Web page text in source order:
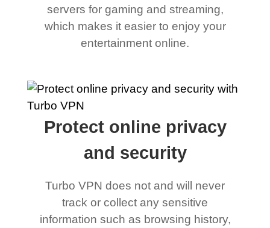
servers for gaming and streaming,
which makes it easier to enjoy your
entertainment online.
Protect online privacy
and security
Turbo VPN does not and will never
track or collect any sensitive
information such as browsing history,